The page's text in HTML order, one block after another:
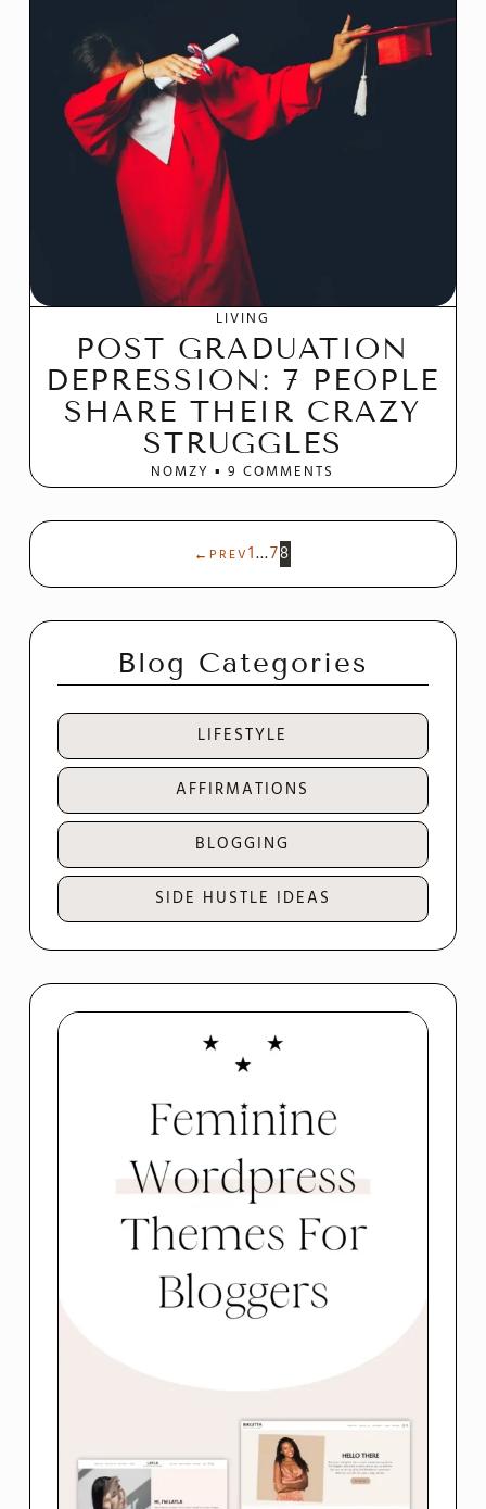
LIVING
POST GRADUATION
DEPRESSION: 7 PEOPLE
SHARE THEIR CRAZY
STRUGGLES
NOMZY 9 COMMENTS
← PREV1…78
Blog Categories
LIFESTYLE
AFFIRMATIONS
BLOGGING
SIDE HUSTLE IDEAS